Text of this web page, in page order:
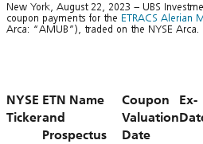
New York, August 22, 2023 – UBS
coupon payments for the ETRACS Alerian
Arca: “AMUB”), traded on the NYSE Arca.
NYSE
Ticker
ETN Name
and
Prospectus
Coupon
Valuation
Date
Ex-